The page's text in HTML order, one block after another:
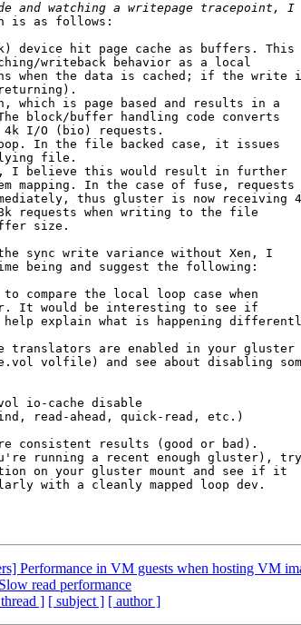
is as follows:
hit page cache as buffers. This
writeback behavior as a local
when the data is cached; if the write
which is page based and results in a
block/buffer handling code converts
4k I/O (bio) requests.
In the file backed case, it issues
file.
I believe this would result in further
mapping. In the case of fuse, requests
thus gluster is now receiving
requests when writing to the file
size.
sync write variance without Xen, I
being and suggest the following:
the local loop case when
It would be interesting to see if
explain what is happening
translators are enabled in your gluster
volfile) and see about disabling
consistent results (good or bad).
running a recent enough gluster), try
on your gluster mount and see if it
with a cleanly mapped loop dev.
Performance in VM guests when hosting VM
read performance
] [ subject ] [ author ]